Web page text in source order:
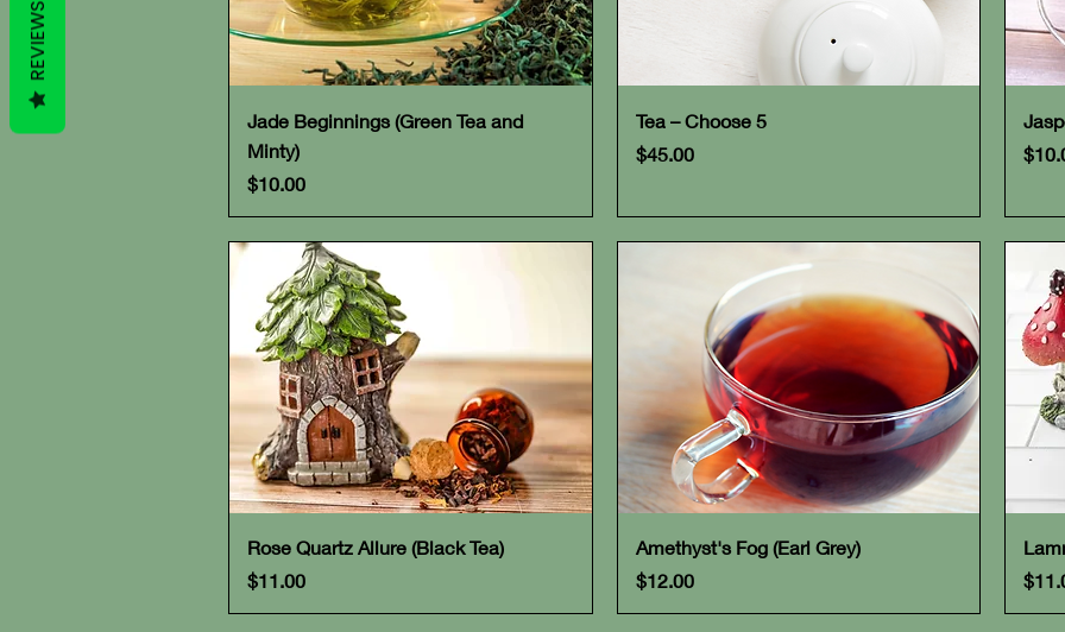
Quick View
Jade Beginnings (Green Tea and
Minty)
Price
$10.00
Quick View
Tea – Choose 5
Price
$45.00
Quick View
Rose Quartz Allure (Black Tea)
Price
$11.00
Quick View
Amethyst's Fog (Earl Grey)
Price
$12.00
REVIEWS